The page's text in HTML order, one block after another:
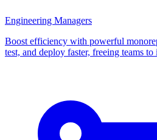
Engineering Managers
Boost efficiency with powerful
test, and deploy faster, freeing teams to